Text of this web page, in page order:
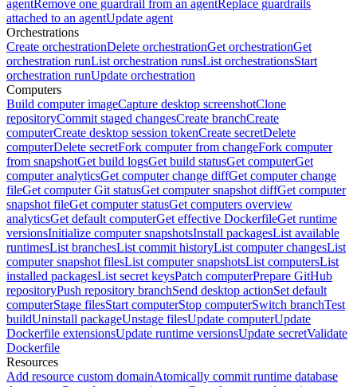
agentRemove one guardrail from an agentReplace guardrails
attached to an agentUpdate agent
Orchestrations
Create orchestrationDelete orchestrationGet orchestrationGet
orchestration runList orchestration runsList orchestrationsStart
orchestration runUpdate orchestration
Computers
Build computer imageCapture desktop screenshotClone
repositoryCommit staged changesCreate branchCreate
computerCreate desktop session tokenCreate secretDelete
computerDelete secretFork computer from changeFork computer
from snapshotGet build logsGet build statusGet computerGet
computer analyticsGet computer change diffGet computer change
fileGet computer Git statusGet computer snapshot diffGet computer
snapshot fileGet computer statusGet computers overview
analyticsGet default computerGet effective DockerfileGet runtime
versionsInitialize computer snapshotsInstall packagesList available
runtimesList branchesList commit historyList computer changesList
computer snapshot filesList computer snapshotsList computersList
installed packagesList secret keysPatch computerPrepare GitHub
repositoryPush repository branchSend desktop actionSet default
computerStage filesStart computerStop computerSwitch branchTest
buildUninstall packageUnstage filesUpdate computerUpdate
Dockerfile extensionsUpdate runtime versionsUpdate secretValidate
Dockerfile
Resources
Add resource custom domainAtomically commit runtime database